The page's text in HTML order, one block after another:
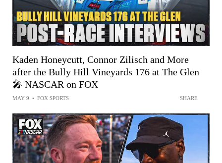
Kaden Honeycutt, Connor Zilisch and More
after the Bully Hill Vineyards 176 at The Glen
🎤 NASCAR on FOX
MAY 9 • FOX SPORTS SHARE